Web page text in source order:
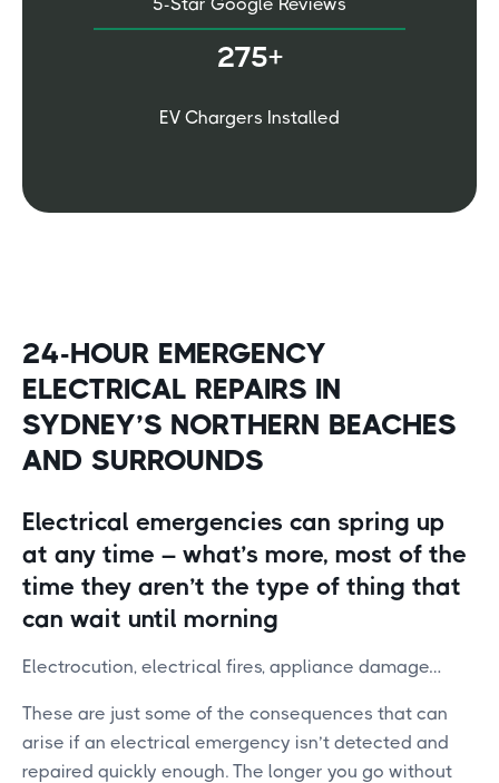
275+
EV Chargers Installed
24-HOUR EMERGENCY
ELECTRICAL REPAIRS IN
SYDNEY’S NORTHERN BEACHES
AND SURROUNDS
Electrical emergencies can spring up
at any time – what’s more, most of the
time they aren’t the type of thing that
can wait until morning
Electrocution, electrical fires, appliance damage…
These are just some of the consequences that can
arise if an electrical emergency isn’t detected and
repaired quickly enough. The longer you go without